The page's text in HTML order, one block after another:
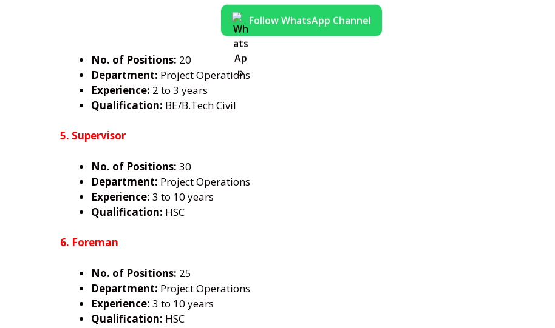
Follow WhatsApp Channel
No. of Positions: 20
Department: Project Operations
Experience: 2 to 3 years
Qualification: BE/B.Tech Civil
5. Supervisor
No. of Positions: 30
Department: Project Operations
Experience: 3 to 10 years
Qualification: HSC
6. Foreman
No. of Positions: 25
Department: Project Operations
Experience: 3 to 10 years
Qualification: HSC